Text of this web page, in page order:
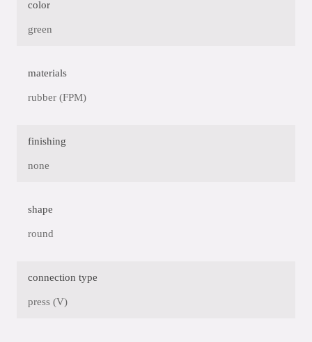
color
green
materials
rubber (FPM)
finishing
none
shape
round
connection type
press (V)